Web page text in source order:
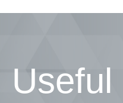
Useful